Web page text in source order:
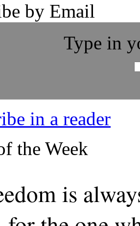
by Email
Type in
in a reader
the Week
is